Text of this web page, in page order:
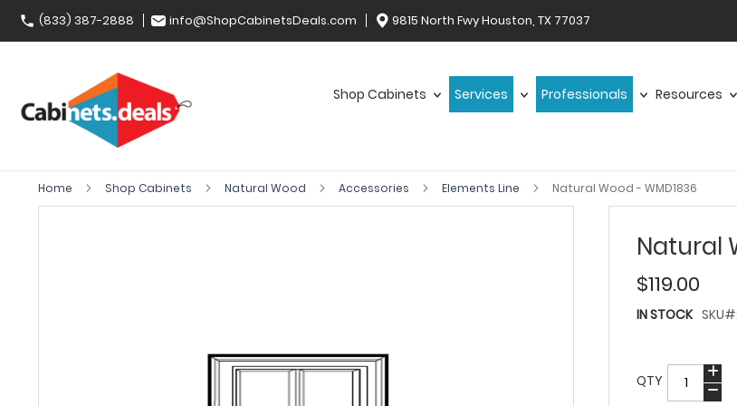
(833) 387-2888 info@ShopCabinetsDeals.com 9815 North Fwy Houston, TX 77037
Shop Cabinets Services Professionals Resources
Home Shop Cabinets Natural Wood Accessories Elements Line Natural Wood - WMD1836
Natural
$119.00
IN STOCK SKU
QTY